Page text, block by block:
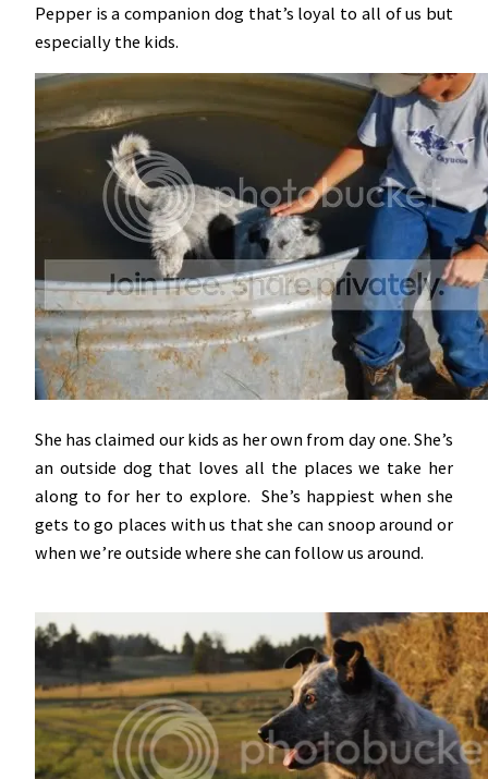
Pepper is a companion dog that’s loyal to all of us but
especially the kids.
She has claimed our kids as her own from day one. She’s
an outside dog that loves all the places we take her
along to for her to explore. She’s happiest when she
gets to go places with us that she can snoop around or
when we’re outside where she can follow us around.